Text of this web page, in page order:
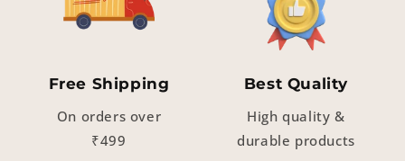
Free Shipping
On orders over
₹499
Best Quality
High quality &
durable products